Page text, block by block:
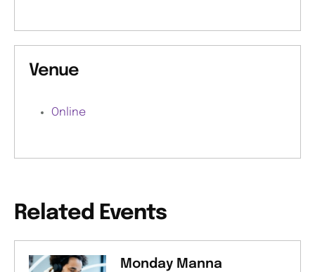
Venue
Online
Related Events
Monday Manna